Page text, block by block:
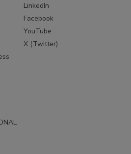
LinkedIn
Facebook
YouTube
X (Twitter)